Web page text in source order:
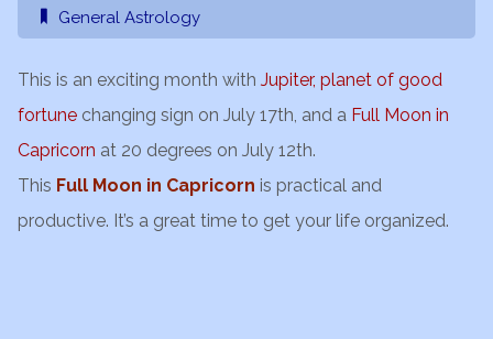
General Astrology
This is an exciting month with Jupiter, planet of good
fortune changing sign on July 17th, and a Full Moon in
Capricorn at 20 degrees on July 12th.
This Full Moon in Capricorn is practical and
productive. It’s a great time to get your life organized.